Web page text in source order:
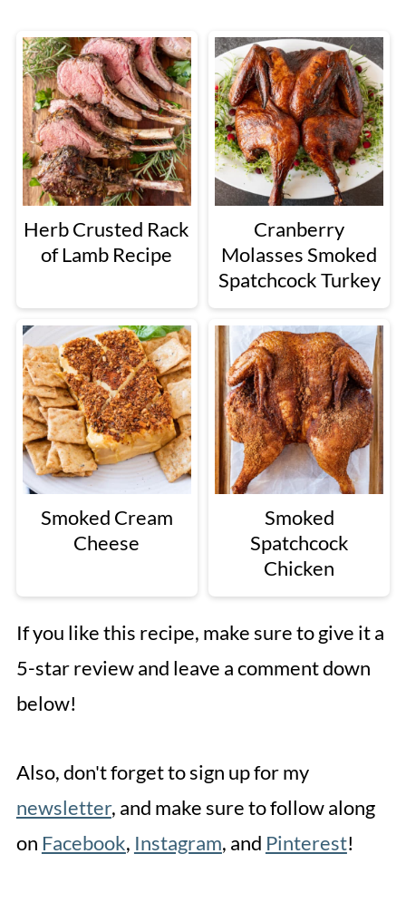
Herb Crusted Rack
of Lamb Recipe
Cranberry
Molasses Smoked
Spatchcock Turkey
Smoked Cream
Cheese
Smoked
Spatchcock
Chicken
If you like this recipe, make sure to give it a
5-star review and leave a comment down
below!
Also, don't forget to sign up for my
newsletter, and make sure to follow along
on Facebook, Instagram, and Pinterest!